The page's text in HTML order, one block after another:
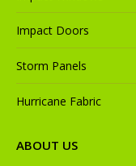
Impact Doors
Storm Panels
Hurricane Fabric
ABOUT US